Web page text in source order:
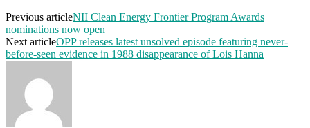
Previous articleNII Clean Energy Frontier Program Awards
nominations now open
Next articleOPP releases latest unsolved episode featuring never-
before-seen evidence in 1988 disappearance of Lois Hanna